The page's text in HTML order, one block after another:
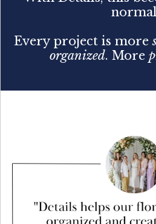
Every project is more
organized. More